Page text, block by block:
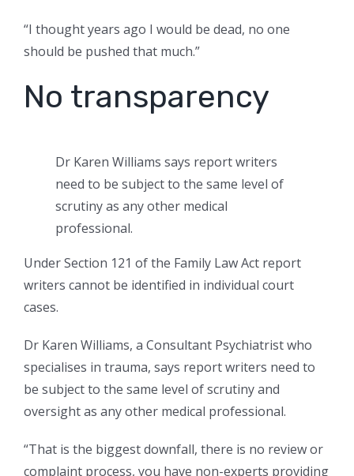
“I thought years ago I would be dead, no one
should be pushed that much.”
No transparency
Dr Karen Williams says report writers
need to be subject to the same level of
scrutiny as any other medical
professional.
Under Section 121 of the Family Law Act report
writers cannot be identified in individual court
cases.
Dr Karen Williams, a Consultant Psychiatrist who
specialises in trauma, says report writers need to
be subject to the same level of scrutiny and
oversight as any other medical professional.
“That is the biggest downfall, there is no review or
complaint process, you have non-experts providing